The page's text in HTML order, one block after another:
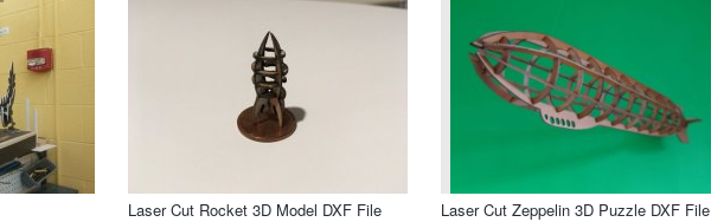
Laser Cut Rocket 3D Model DXF File Laser Cut Zeppelin 3D Puzzle DXF File